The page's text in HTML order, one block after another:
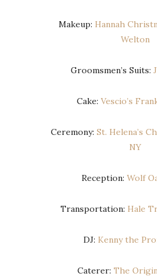
Makeup: Hannah
Welton
Groomsmen’s Suits:
Cake: Vescio’s
Ceremony: St. Helena’s
NY
Reception: Wolf
Transportation: Hale
DJ: Kenny the
Caterer: The